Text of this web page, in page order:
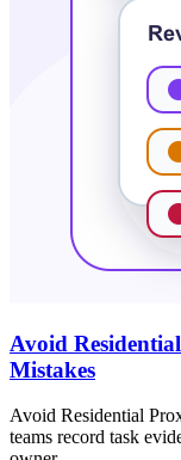
Avoid
Mistakes
Avoid Residential
teams record task